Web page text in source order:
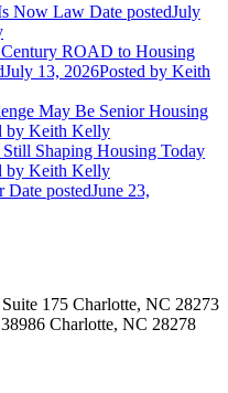
Now Law Date postedJuly
ROAD to Housing
July 13, 2026Posted by Keith
May Be Senior Housing
by Keith Kelly
Shaping Housing Today
by Keith Kelly
Date postedJune 23,
175 Charlotte, NC 28273
Charlotte, NC 28278